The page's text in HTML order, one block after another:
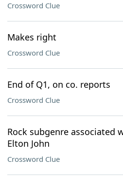
Crossword Clue
Makes right
Crossword Clue
End of Q1, on co. reports
Crossword Clue
Rock subgenre associated
Elton John
Crossword Clue